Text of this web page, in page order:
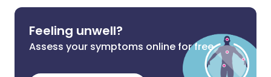
Feeling unwell?
Assess your symptoms online for free